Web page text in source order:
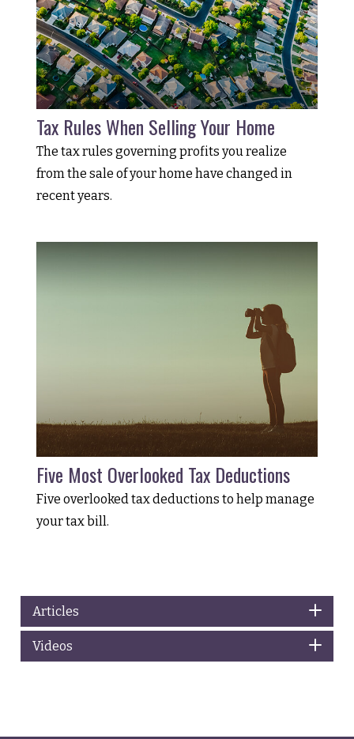
Tax Rules When Selling Your Home
The tax rules governing profits you realize
from the sale of your home have changed in
recent years.
Five Most Overlooked Tax Deductions
Five overlooked tax deductions to help manage
your tax bill.
Articles
Videos